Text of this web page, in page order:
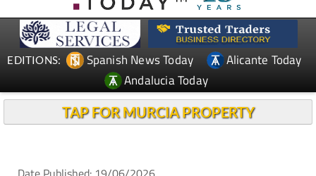
Spanish News Today
Andalucia Today